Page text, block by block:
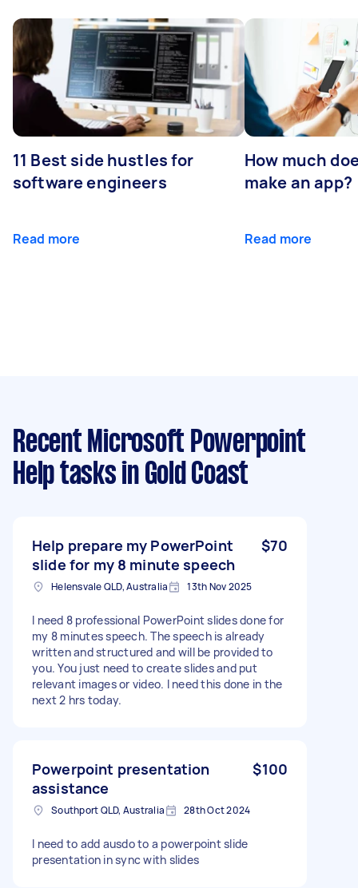
11 Best side hustles for
software engineers
Read more
How much
make an app?
Read more
Recent Microsoft Powerpoint
Help tasks in Gold Coast
Help prepare my PowerPoint
slide for my 8 minute speech
$70
Helensvale QLD, Australia 13th Nov 2025
I need 8 professional PowerPoint slides done for
my 8 minutes speech. The speech is already
written and structured and will be provided to
you. You just need to create slides and put
relevant images or video. I need this done in the
next 2 hrs today.
Powerpoint presentation
assistance
$100
Southport QLD, Australia 28th Oct 2024
I need to add ausdo to a powerpoint slide
presentation in sync with slides